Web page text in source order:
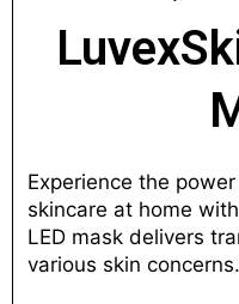
Experience the
skincare at home
LED mask delivers
various skin concerns.